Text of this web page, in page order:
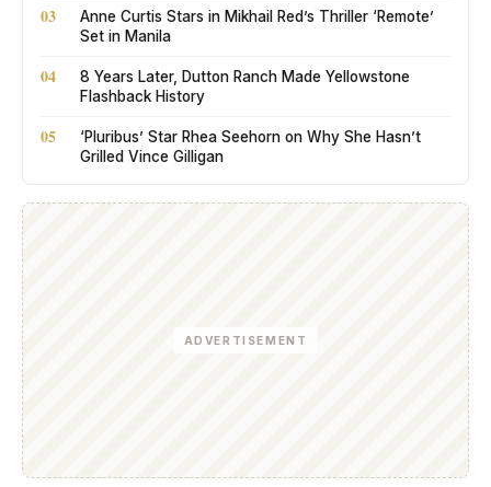
03
Anne Curtis Stars in Mikhail Red’s Thriller ‘Remote’
Set in Manila
04
8 Years Later, Dutton Ranch Made Yellowstone
Flashback History
05
‘Pluribus’ Star Rhea Seehorn on Why She Hasn’t
Grilled Vince Gilligan
ADVERTISEMENT